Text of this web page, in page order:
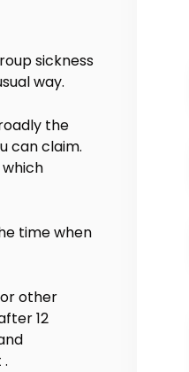
sickness
way.
the
can claim.
time when
other
12